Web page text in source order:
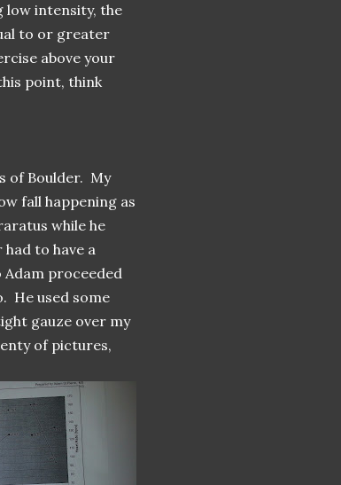
low intensity, the
to or greater
above your
point, think
of Boulder. My
fall happening as
while he
to have a
Adam proceeded
He used some
gauze over my
of pictures,